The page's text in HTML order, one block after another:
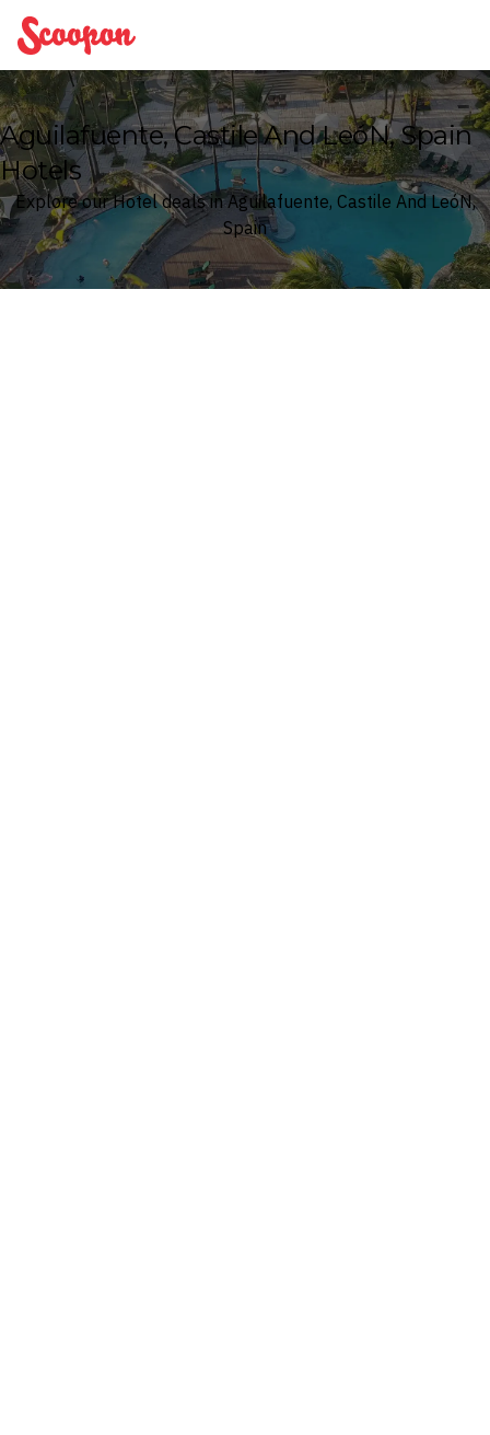
Scoopon
Aguilafuente, Castile And LeóN, Spain
Hotels
Explore our Hotel deals in Aguilafuente, Castile And LeóN,
Spain